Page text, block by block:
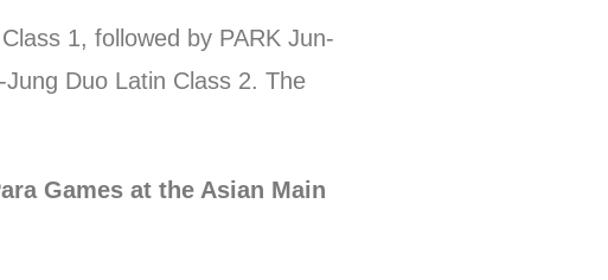
1, followed by PARK Jun-
Duo Latin Class 2. The
Games at the Asian Main